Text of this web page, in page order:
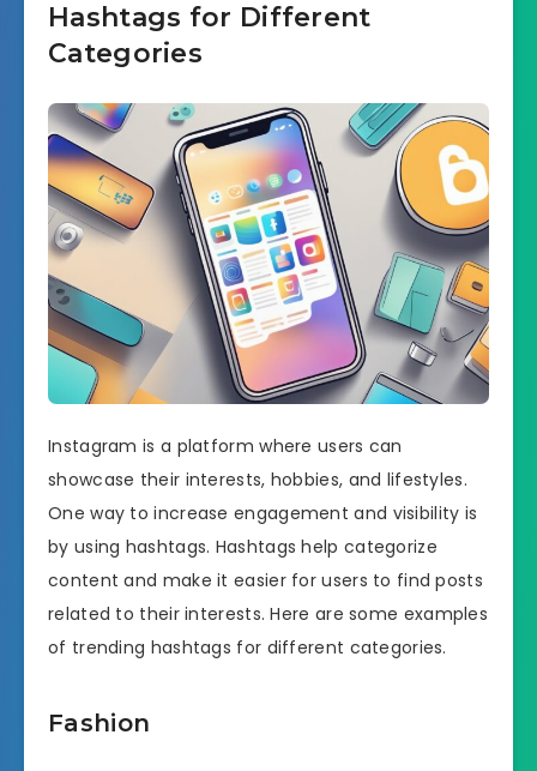
Hashtags for Different
Categories
Instagram is a platform where users can
showcase their interests, hobbies, and lifestyles.
One way to increase engagement and visibility is
by using hashtags. Hashtags help categorize
content and make it easier for users to find posts
related to their interests. Here are some examples
of trending hashtags for different categories.
Fashion